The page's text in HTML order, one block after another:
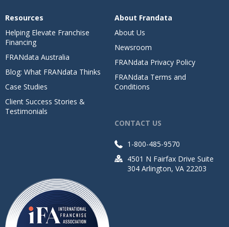
Resources
Helping Elevate Franchise
Financing
FRANdata Australia
Blog: What FRANdata Thinks
Case Studies
Client Success Stories &
Testimonials
About Frandata
About Us
Newsroom
FRANdata Privacy Policy
FRANdata Terms and
Conditions
CONTACT US
1-800-485-9570
4501 N Fairfax Drive Suite
304 Arlington, VA 22203